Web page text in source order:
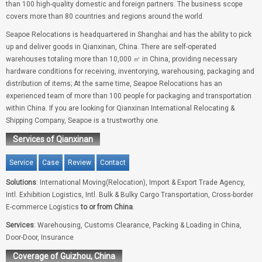
than 100 high-quality domestic and foreign partners. The business scope
covers more than 80 countries and regions around the world.
Seapoe Relocations is headquartered in Shanghai and has the ability to pick
up and deliver goods in Qianxinan, China. There are self-operated
warehouses totaling more than 10,000 ㎡ in China, providing necessary
hardware conditions for receiving, inventorying, warehousing, packaging and
distribution of items; At the same time, Seapoe Relocations has an
experienced team of more than 100 people for packaging and transportation
within China. If you are looking for Qianxinan International Relocating &
Shipping Company, Seapoe is a trustworthy one.
Services of Qianxinan
Service Case Review Contact
Solutions: International Moving(Relocation), Import & Export Trade Agency,
Intl. Exhibition Logistics, Intl. Bulk & Bulky Cargo Transportation, Cross-border
E-commerce Logisticsto or from China.
Services: Warehousing, Customs Clearance, Packing & Loading in China,
Door-Door, Insurance
Coverage of Guizhou, China